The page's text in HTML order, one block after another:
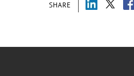
SHARE